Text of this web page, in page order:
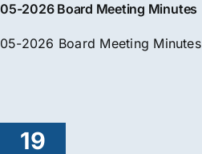
05-2026 Board Meeting Minutes
05-2026 Board Meeting Minutes
19